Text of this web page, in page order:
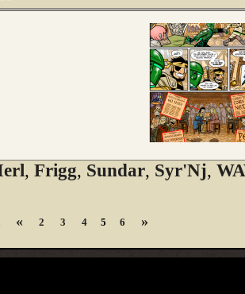
, Frigg, Sundar, Syr'Nj,
« 2 3 4 5 6 »